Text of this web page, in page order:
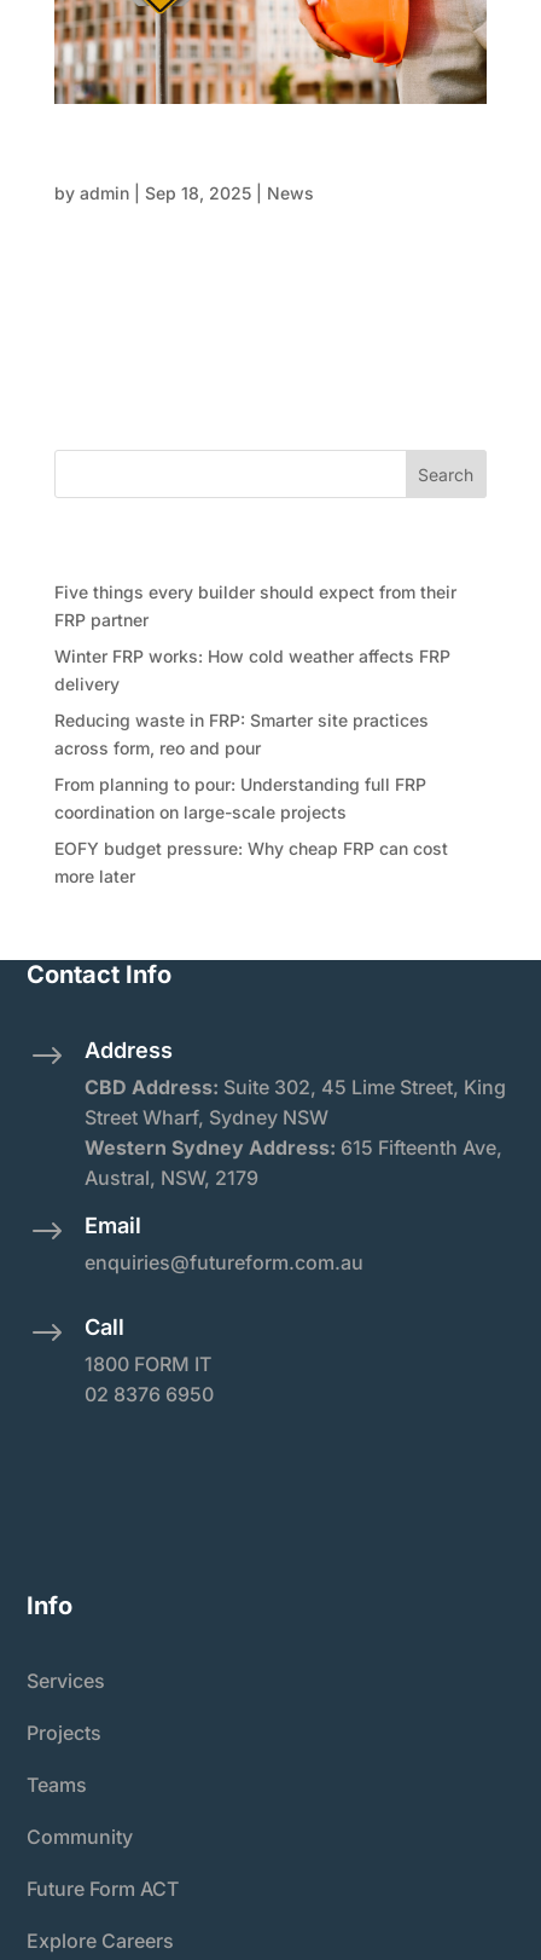
by admin| Sep 18, 2025| News
Search
Five things every builder should expect from their
FRP partner
Winter FRP works: How cold weather affects FRP
delivery
Reducing waste in FRP: Smarter site practices
across form, reo and pour
From planning to pour: Understanding full FRP
coordination on large-scale projects
EOFY budget pressure: Why cheap FRP can cost
more later
Contact Info
$ Address
CBD Address: Suite 302, 45 Lime Street, King
Street Wharf, Sydney NSW
Western Sydney Address: 615 Fifteenth Ave,
Austral, NSW, 2179
$ Email
enquiries@futureform.com.au
$ Call
1800 FORM IT
02 8376 6950
Info
Services
Projects
Teams
Community
Future Form ACT
Explore Careers